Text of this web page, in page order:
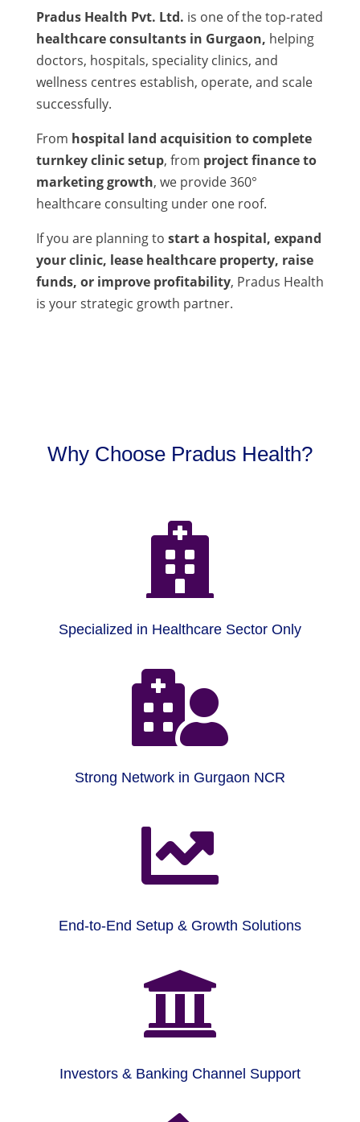
Pradus Health Pvt. Ltd. is one of the top-rated
healthcare consultants in Gurgaon, helping
doctors, hospitals, speciality clinics, and
wellness centres establish, operate, and scale
successfully.
From hospital land acquisition to complete
turnkey clinic setup, from project finance to
marketing growth, we provide 360°
healthcare consulting under one roof.
If you are planning to start a hospital, expand
your clinic, lease healthcare property, raise
funds, or improve profitability, Pradus Health
is your strategic growth partner.
Why Choose Pradus Health?

Specialized in Healthcare Sector Only

Strong Network in Gurgaon NCR

End-to-End Setup & Growth Solutions

Investors & Banking Channel Support